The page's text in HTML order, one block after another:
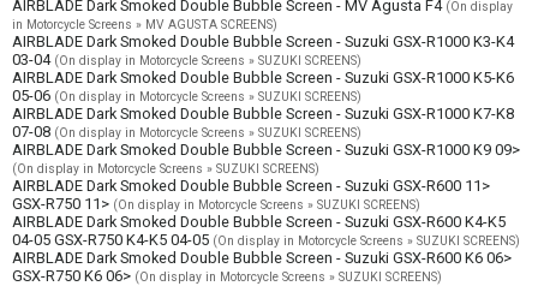
AIRBLADE Dark Smoked Double Bubble Screen - MV Agusta F4 (On display
in Motorcycle Screens » MV AGUSTA SCREENS)
AIRBLADE Dark Smoked Double Bubble Screen - Suzuki GSX-R1000 K3-K4
03-04 (On display in Motorcycle Screens » SUZUKI SCREENS)
AIRBLADE Dark Smoked Double Bubble Screen - Suzuki GSX-R1000 K5-K6
05-06 (On display in Motorcycle Screens » SUZUKI SCREENS)
AIRBLADE Dark Smoked Double Bubble Screen - Suzuki GSX-R1000 K7-K8
07-08 (On display in Motorcycle Screens » SUZUKI SCREENS)
AIRBLADE Dark Smoked Double Bubble Screen - Suzuki GSX-R1000 K9 09>
(On display in Motorcycle Screens » SUZUKI SCREENS)
AIRBLADE Dark Smoked Double Bubble Screen - Suzuki GSX-R600 11>
GSX-R750 11> (On display in Motorcycle Screens » SUZUKI SCREENS)
AIRBLADE Dark Smoked Double Bubble Screen - Suzuki GSX-R600 K4-K5
04-05 GSX-R750 K4-K5 04-05 (On display in Motorcycle Screens » SUZUKI SCREENS)
AIRBLADE Dark Smoked Double Bubble Screen - Suzuki GSX-R600 K6 06>
GSX-R750 K6 06> (On display in Motorcycle Screens » SUZUKI SCREENS)